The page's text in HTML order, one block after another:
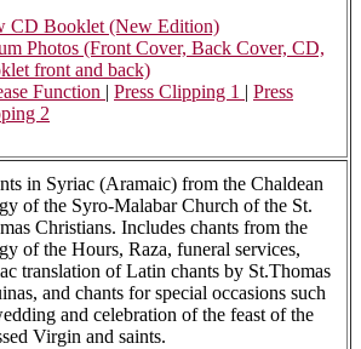
CD Booklet (New Edition)
Photos (Front Cover, Back Cover, CD,
front and back)
Function | Press Clipping 1 | Press
2
in Syriac (Aramaic) from the Chaldean
of the Syro-Malabar Church of the St.
Christians. Includes chants from the
of the Hours, Raza, funeral services,
translation of Latin chants by St.Thomas
and chants for special occasions such
and celebration of the feast of the
Virgin and saints.